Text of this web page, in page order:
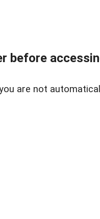
before
are not